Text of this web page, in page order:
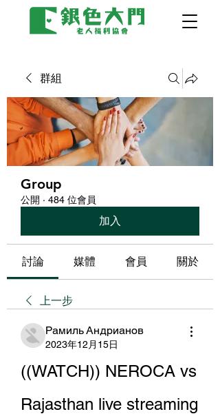
群組
Group
公開 · 484 位會員
加入
討論 媒體 會員 關於
上一步
Рамиль Андрианов
2023年12月15日
((WATCH)) NEROCA vs
Rajasthan live streaming